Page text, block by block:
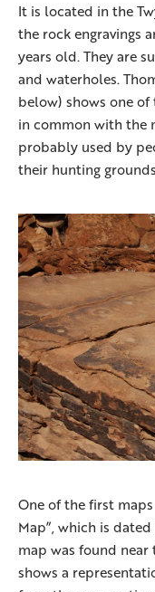
It is located in the
the rock engravings
years old. They are
and waterholes.
below) shows one
in common with the
probably used by
their hunting
One of the first
Map”, which is
map was found
shows a